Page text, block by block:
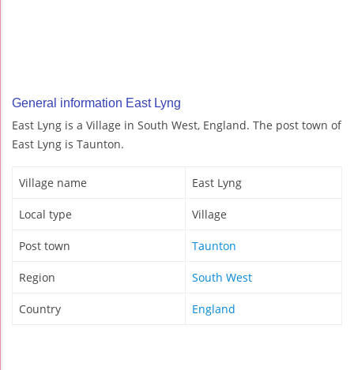
General information East Lyng
East Lyng is a Village in South West, England. The post town of
East Lyng is Taunton.
Village name East Lyng
Local type Village
Post town Taunton
Region South West
Country England